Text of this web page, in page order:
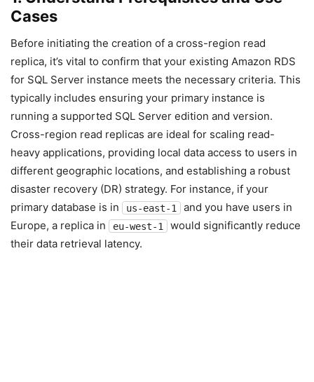
Cases
Before initiating the creation of a cross-region read
replica, it’s vital to confirm that your existing Amazon RDS
for SQL Server instance meets the necessary criteria. This
typically includes ensuring your primary instance is
running a supported SQL Server edition and version.
Cross-region read replicas are ideal for scaling read-
heavy applications, providing local data access to users in
different geographic locations, and establishing a robust
disaster recovery (DR) strategy. For instance, if your
primary database is in
us-east-1
and you have users in
Europe, a replica in
eu-west-1
would significantly reduce
their data retrieval latency.